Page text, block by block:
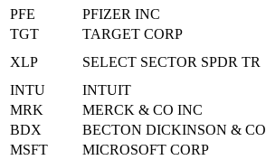
PFE
PFIZER INC
TGT
TARGET CORP
XLP
SELECT SECTOR SPDR TR
INTU
INTUIT
MRK
MERCK & CO INC
BDX
BECTON DICKINSON & CO
MSFT
MICROSOFT CORP